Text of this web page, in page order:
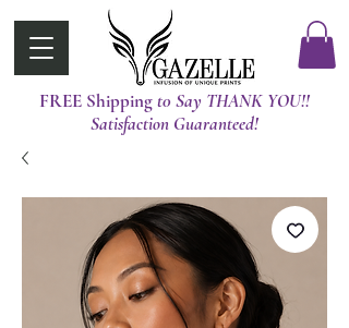
FREE Shippingt0 Say THANK YOU!!
Satisfaction Guaranteed!